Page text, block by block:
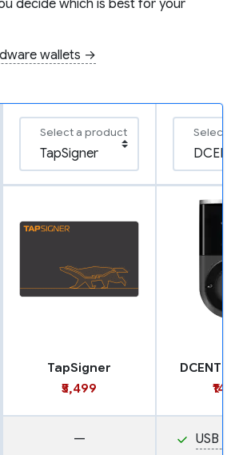
decide which is best for your
wallets →
Select a product Select
TapSigner
₹5,499
DCENT
— USB